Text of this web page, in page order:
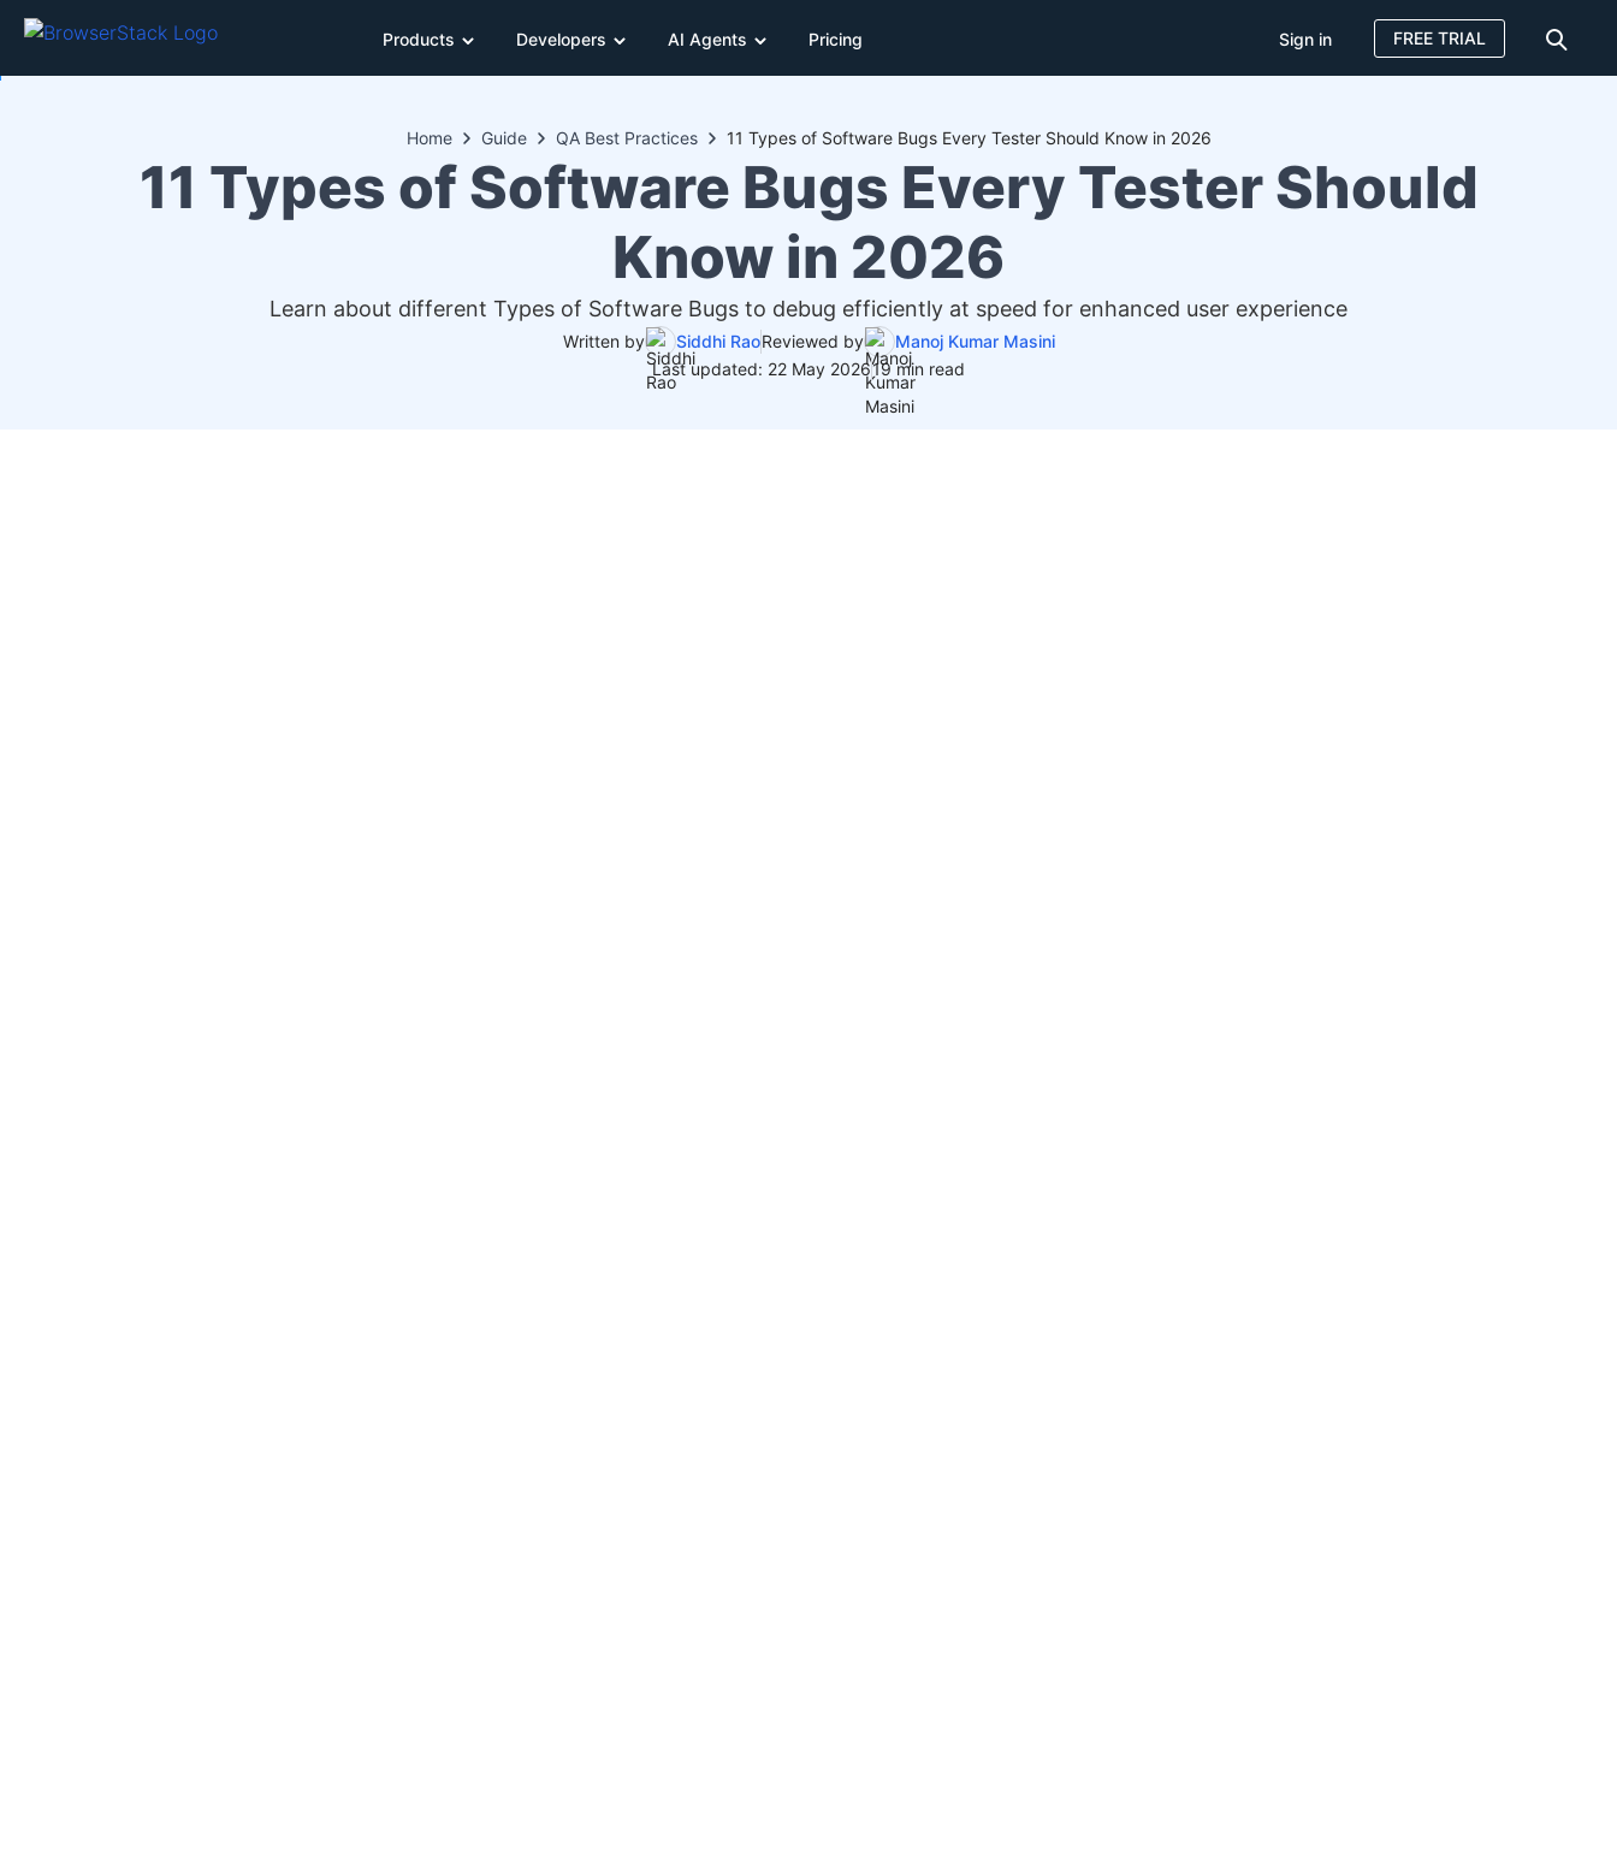
Products Developers AI Agents Pricing Sign in FREE TRIAL
Home Guide QA Best Practices 11 Types of Software Bugs Every Tester Should Know in 2026
11 Types of Software Bugs Every Tester Should
Know in 2026
Learn about different Types of Software Bugs to debug efficiently at speed for enhanced user experience
Written by Siddhi RaoReviewed by
Manoj Kumar Masini
Last updated: 22 May 202619 min read